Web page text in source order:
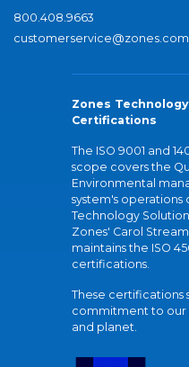
800.408.9663
customerservice@zones.com
Zones
Certifications
The ISO 9001 and
scope covers the
Environmental
system's operations
Technology Solution
Zones' Carol
maintains the ISO
certifications.
These certifications
commitment to our
and planet.